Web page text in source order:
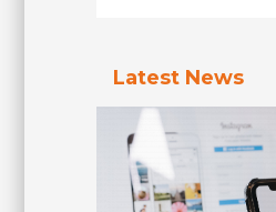
Latest News